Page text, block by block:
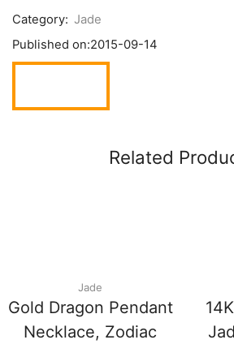
Category: Jade
Published on:2015-09-14
Related
Jade
Gold Dragon Pendant
Necklace, Zodiac